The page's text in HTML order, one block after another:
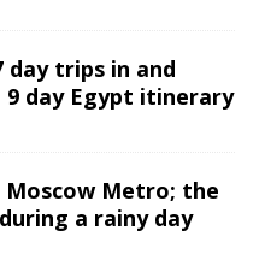
day trips in and
9 day Egypt itinerary
Moscow Metro; the
a rainy day